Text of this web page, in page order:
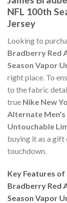
NFL 100th
Jersey
Looking to
Bradberry Red
Season Vapor
right place. To
to the fabric
true Nike New
Alternate Men's
Untouchable
buying it as a gift
touchdown.
Key Features of
Bradberry Red
Season Vapor